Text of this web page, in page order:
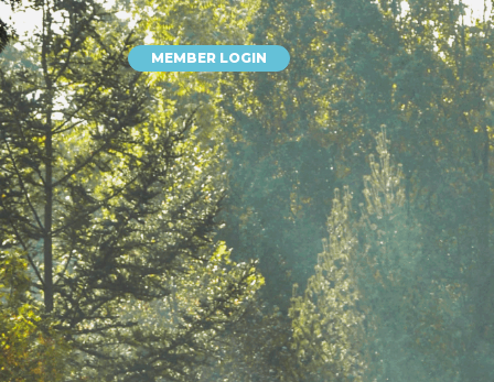
MEMBER LOGIN